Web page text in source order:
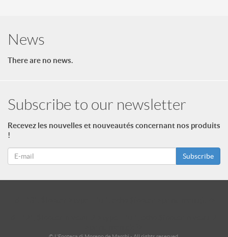
News
There are no news.
Subscribe to our newsletter
Recevez les nouvelles et nouveautés concernant nos produits
!
Subscribe